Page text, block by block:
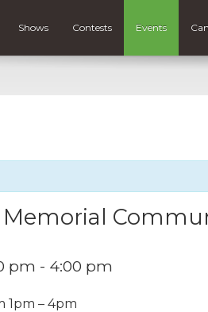
Shows Contests Events
pm - 4:00 pm
1pm – 4pm